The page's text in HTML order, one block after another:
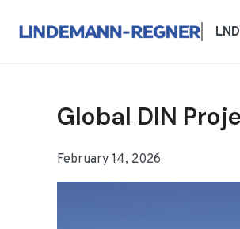
Global DIN
February 14, 2026